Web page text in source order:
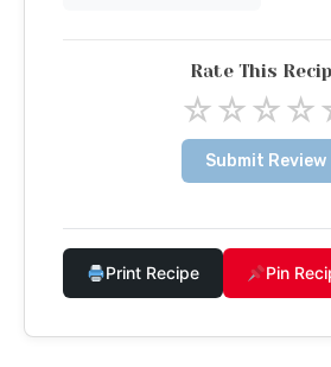
Rate This
☆☆☆☆
Submit Review
Print Recipe Pin